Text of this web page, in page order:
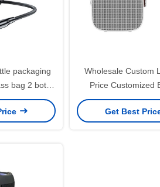
packaging
bag 2 bottle
carry bags
Wholesale Custom
Price Customized
Printing Black
Paper Bag
Get Best